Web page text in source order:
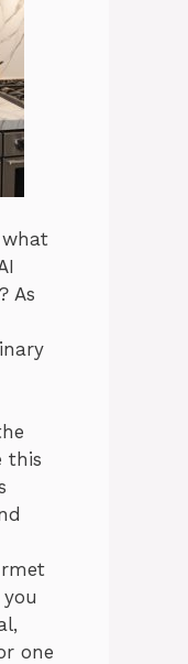
As
this
one